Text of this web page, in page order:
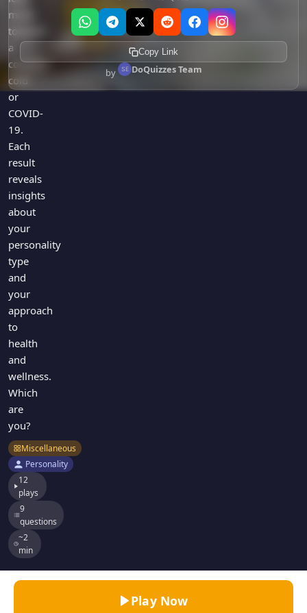
more
towards
a
common
cold
or
COVID-
19.
Each
result
reveals
insights
about
your
personality
type
and
your
approach
to
health
and
wellness.
Which
are
you?
Miscellaneous
Personality
12
plays
9
questions
~2
min
Copy Link
by DoQuizzes Team
Play Now